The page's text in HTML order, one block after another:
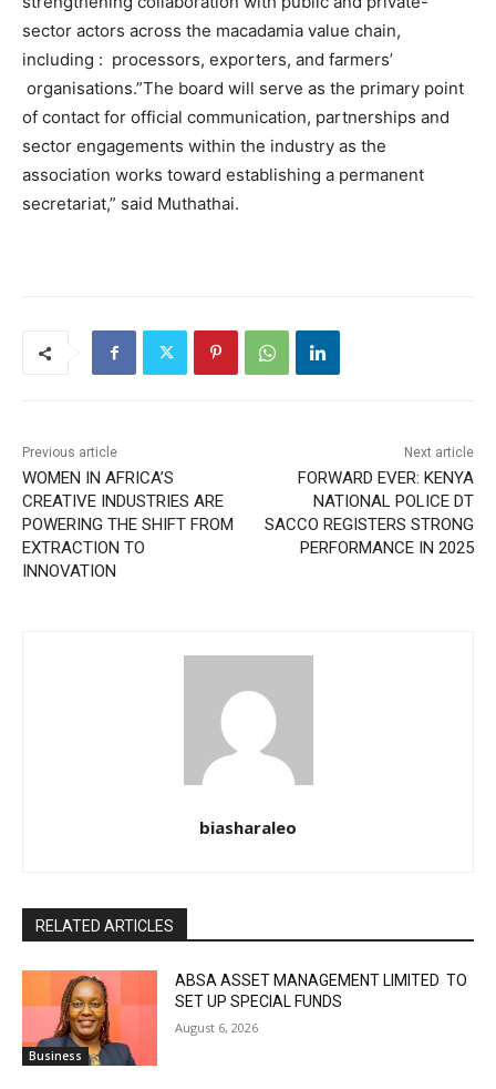
sector actors across the macadamia value chain,
including : processors, exporters, and farmers’
organisations.”The board will serve as the primary point
of contact for official communication, partnerships and
sector engagements within the industry as the
association works toward establishing a permanent
secretariat,” said Muthathai.
Previous article
WOMEN IN AFRICA’S
CREATIVE INDUSTRIES ARE
POWERING THE SHIFT FROM
EXTRACTION TO
INNOVATION
Next article
FORWARD EVER: KENYA
NATIONAL POLICE DT
SACCO REGISTERS STRONG
PERFORMANCE IN 2025
biasharaleo
RELATED ARTICLES
Business
ABSA ASSET MANAGEMENT LIMITED TO
SET UP SPECIAL FUNDS
August 6, 2026